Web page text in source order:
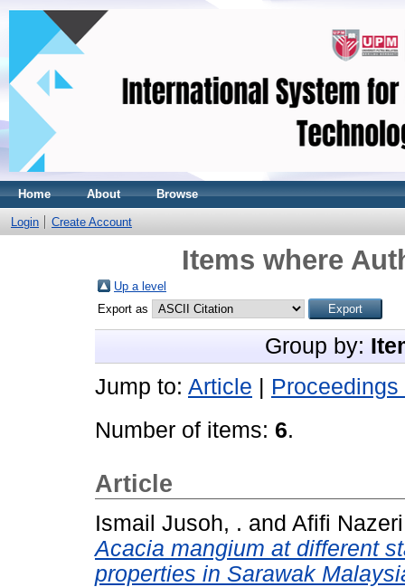
Home About Browse
Login Create Account
Items where
Up a level
Export as
Group by:
Jump to: Article
Proceedings
Number of items: 6.
Article
Ismail Jusoh, . and Afifi
Acacia mangium at different
properties in Sarawak